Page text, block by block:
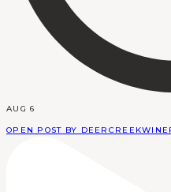
AUG 6
OPEN POST BY